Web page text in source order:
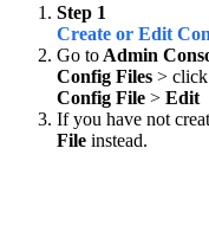
Step 1
Create or Edit
Go to Admin
Config Files >
Config File > Edit
If you have not
File instead.